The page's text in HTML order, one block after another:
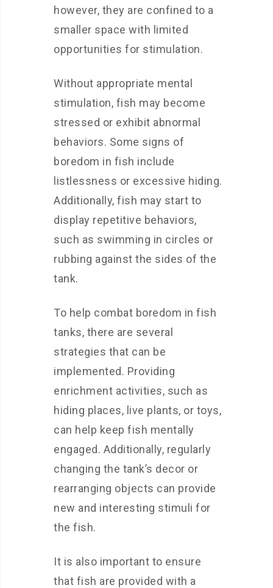
however, they are confined to a
smaller space with limited
opportunities for stimulation.
Without appropriate mental
stimulation, fish may become
stressed or exhibit abnormal
behaviors. Some signs of
boredom in fish include
listlessness or excessive hiding.
Additionally, fish may start to
display repetitive behaviors,
such as swimming in circles or
rubbing against the sides of the
tank.
To help combat boredom in fish
tanks, there are several
strategies that can be
implemented. Providing
enrichment activities, such as
hiding places, live plants, or toys,
can help keep fish mentally
engaged. Additionally, regularly
changing the tank’s decor or
rearranging objects can provide
new and interesting stimuli for
the fish.
It is also important to ensure
that fish are provided with a